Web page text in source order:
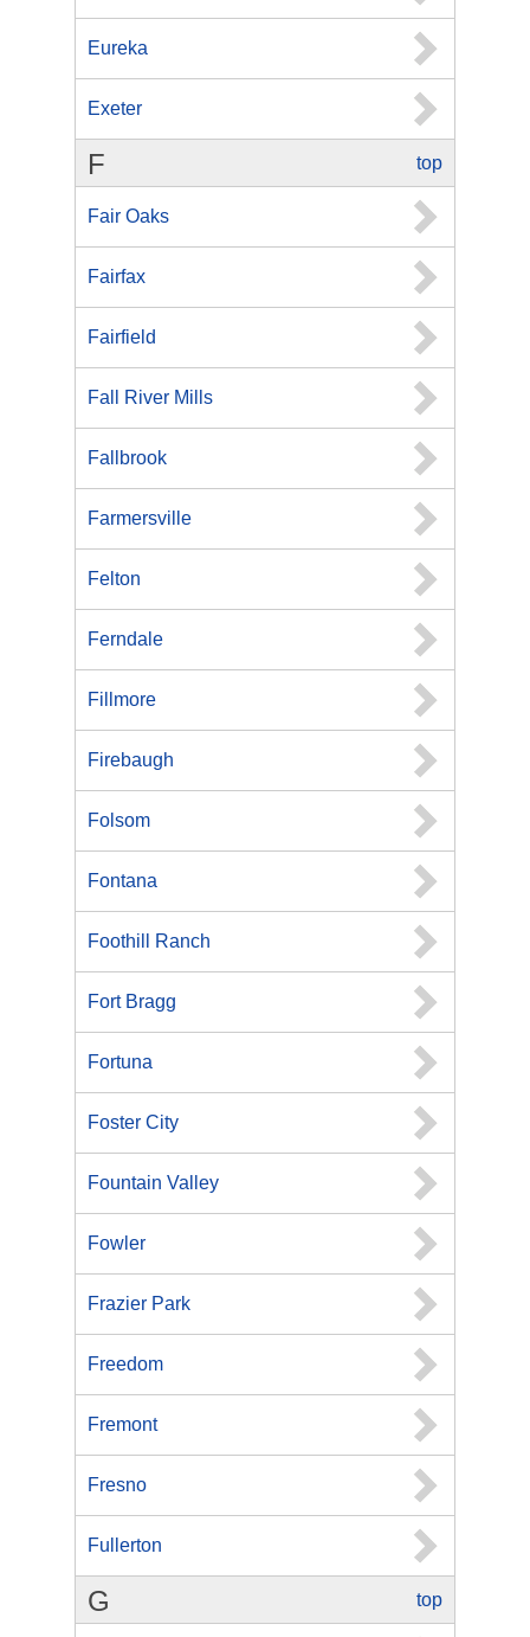
Eureka
Exeter
top
F
Fair Oaks
Fairfax
Fairfield
Fall River Mills
Fallbrook
Farmersville
Felton
Ferndale
Fillmore
Firebaugh
Folsom
Fontana
Foothill Ranch
Fort Bragg
Fortuna
Foster City
Fountain Valley
Fowler
Frazier Park
Freedom
Fremont
Fresno
Fullerton
top
G